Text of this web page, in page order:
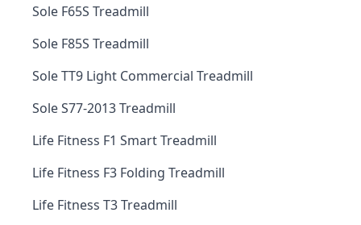
Sole F65S Treadmill
Sole F85S Treadmill
Sole TT9 Light Commercial Treadmill
Sole S77-2013 Treadmill
Life Fitness F1 Smart Treadmill
Life Fitness F3 Folding Treadmill
Life Fitness T3 Treadmill